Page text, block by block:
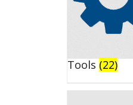
Tools (22)